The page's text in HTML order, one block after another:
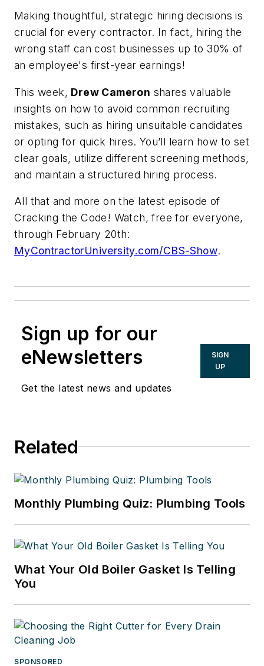
Making thoughtful, strategic hiring decisions is
crucial for every contractor. In fact, hiring the
wrong staff can cost businesses up to 30% of
an employee's first-year earnings!
This week, Drew Cameron shares valuable
insights on how to avoid common recruiting
mistakes, such as hiring unsuitable candidates
or opting for quick hires. You’ll learn how to set
clear goals, utilize different screening methods,
and maintain a structured hiring process.
All that and more on the latest episode of
Cracking the Code! Watch, free for everyone,
through February 20th:
MyContractorUniversity.com/CBS-Show.
Sign up for our
eNewsletters
Get the latest news and updates
SIGN
UP
Related
Monthly Plumbing Quiz: Plumbing Tools
What Your Old Boiler Gasket Is Telling
You
SPONSORED